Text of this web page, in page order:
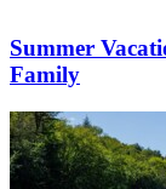
Summer
Family